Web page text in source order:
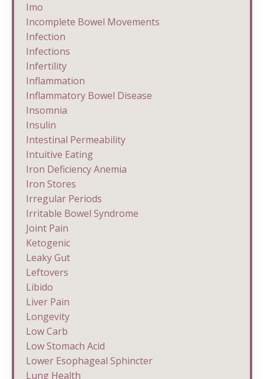
Imo
Incomplete Bowel Movements
Infection
Infections
Infertility
Inflammation
Inflammatory Bowel Disease
Insomnia
Insulin
Intestinal Permeability
Intuitive Eating
Iron Deficiency Anemia
Iron Stores
Irregular Periods
Irritable Bowel Syndrome
Joint Pain
Ketogenic
Leaky Gut
Leftovers
Libido
Liver Pain
Longevity
Low Carb
Low Stomach Acid
Lower Esophageal Sphincter
Lung Health